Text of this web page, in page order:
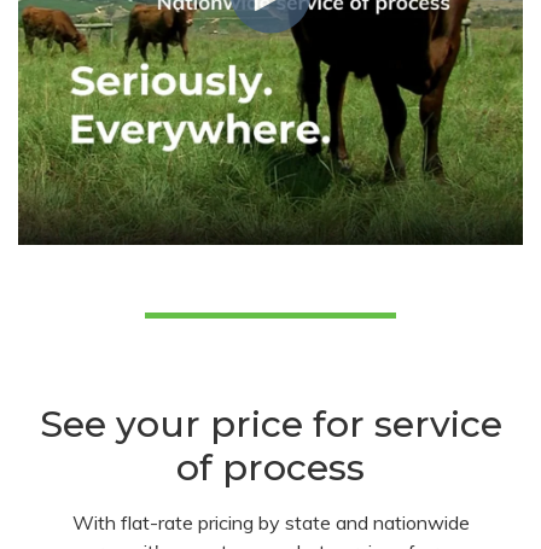
See your price for service
of process
With flat-rate pricing by state and nationwide